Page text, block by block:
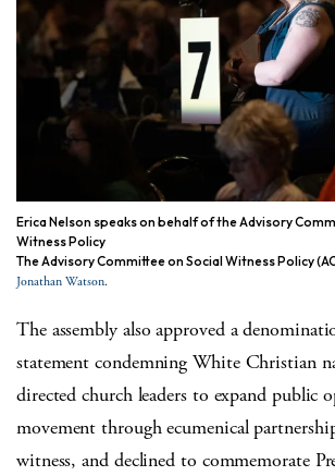
Erica Nelson speaks on behalf of the Advisory
Witness Policy
The Advisory Committee on Social Witness Policy
Jonathan Watson.
The assembly also approved a
statement condemning White Christian
directed church leaders to expand public
movement through ecumenical
witness, and declined to commemorate